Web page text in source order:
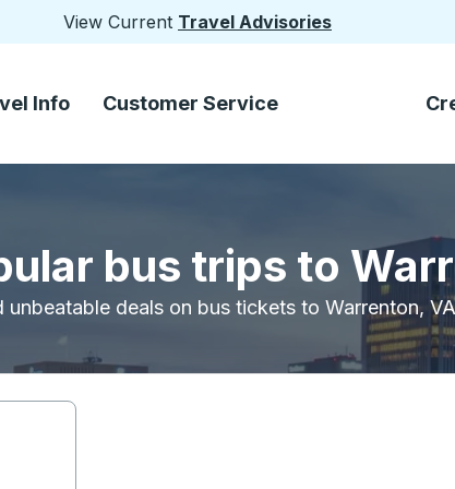
View Current Travel Advisories
Info Customer Service
bus trips to
unbeatable deals on bus tickets to Warrenton, VA